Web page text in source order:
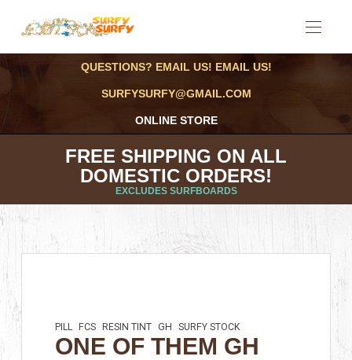
QUESTIONS? EMAIL US! EMAIL US!
SURFYSURFY@GMAIL.COM
ONLINE STORE
FREE SHIPPING ON ALL
DOMESTIC ORDERS!
EXCLUDES SURFBOARDS
PILL FCS RESIN TINT GH SURFY STOCK
ONE OF THEM GH